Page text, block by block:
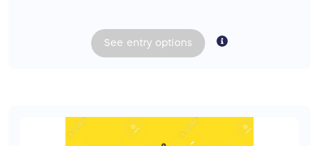
See entry options